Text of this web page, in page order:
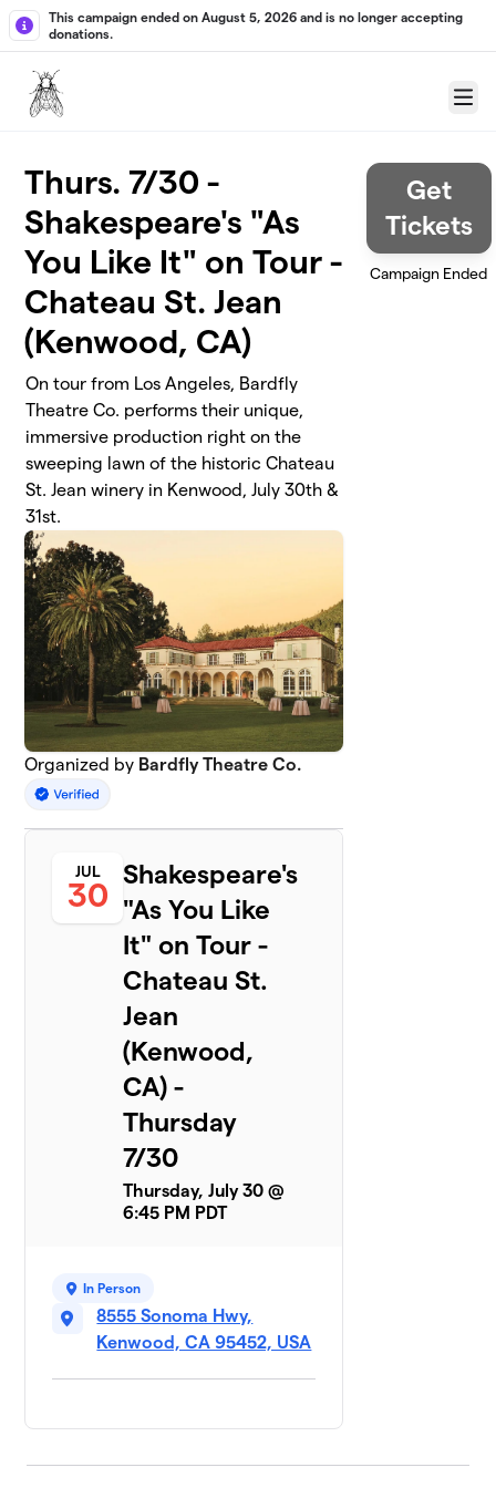
Skip to main content
This campaign ended on August 5, 2026 and is no longer accepting
donations.
Menu
Thurs. 7/30 -
Shakespeare's "As
You Like It" on Tour -
Chateau St. Jean
(Kenwood, CA)
On tour from Los Angeles, Bardfly
Theatre Co. performs their unique,
immersive production right on the
sweeping lawn of the historic Chateau
St. Jean winery in Kenwood, July 30th &
31st.
Organized by Bardfly Theatre Co.
JUL
30
Shakespeare's
"As You Like
It" on Tour -
Chateau St.
Jean
(Kenwood,
CA) -
Thursday
7/30
Thursday, July 30 @
6:45 PM PDT
In Person
8555 Sonoma Hwy,
Kenwood, CA 95452, USA
Get
Tickets
Campaign Ended